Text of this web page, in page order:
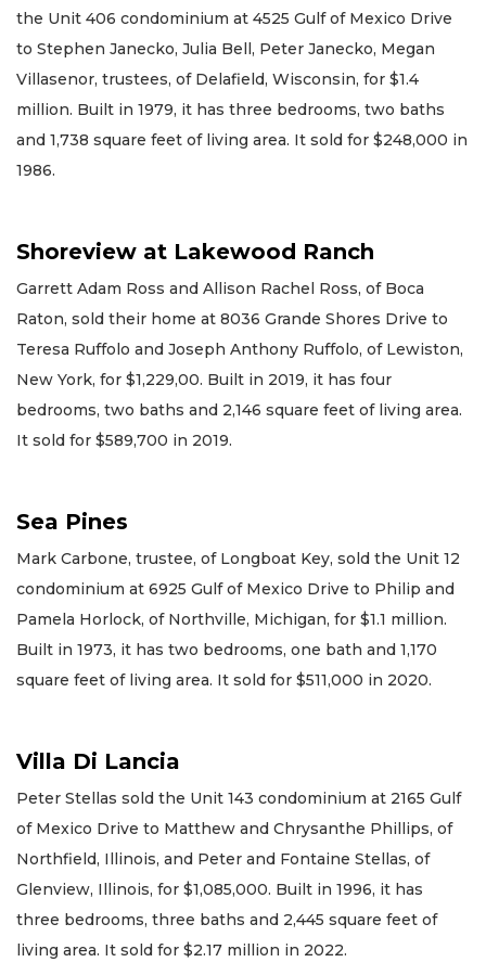
the Unit 406 condominium at 4525 Gulf of Mexico Drive
to Stephen Janecko, Julia Bell, Peter Janecko, Megan
Villasenor, trustees, of Delafield, Wisconsin, for $1.4
million. Built in 1979, it has three bedrooms, two baths
and 1,738 square feet of living area. It sold for $248,000 in
1986.
Shoreview at Lakewood Ranch
Garrett Adam Ross and Allison Rachel Ross, of Boca
Raton, sold their home at 8036 Grande Shores Drive to
Teresa Ruffolo and Joseph Anthony Ruffolo, of Lewiston,
New York, for $1,229,00. Built in 2019, it has four
bedrooms, two baths and 2,146 square feet of living area.
It sold for $589,700 in 2019.
Sea Pines
Mark Carbone, trustee, of Longboat Key, sold the Unit 12
condominium at 6925 Gulf of Mexico Drive to Philip and
Pamela Horlock, of Northville, Michigan, for $1.1 million.
Built in 1973, it has two bedrooms, one bath and 1,170
square feet of living area. It sold for $511,000 in 2020.
Villa Di Lancia
Peter Stellas sold the Unit 143 condominium at 2165 Gulf
of Mexico Drive to Matthew and Chrysanthe Phillips, of
Northfield, Illinois, and Peter and Fontaine Stellas, of
Glenview, Illinois, for $1,085,000. Built in 1996, it has
three bedrooms, three baths and 2,445 square feet of
living area. It sold for $2.17 million in 2022.